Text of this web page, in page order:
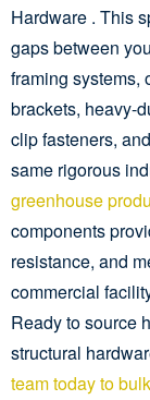
Hardware . This
gaps between
framing systems,
brackets, heavy-
clip fasteners,
same rigorous
greenhouse
components
resistance, and
commercial
Ready to source
structural
team today to